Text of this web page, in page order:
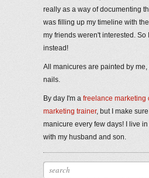
really as a way of documenting
was filling up my timeline with
my friends weren't interested. So
instead!
All manicures are painted by me,
nails.
By day I'm a freelance marketing
marketing trainer, but I make
manicure every few days! I live
with my husband and son.